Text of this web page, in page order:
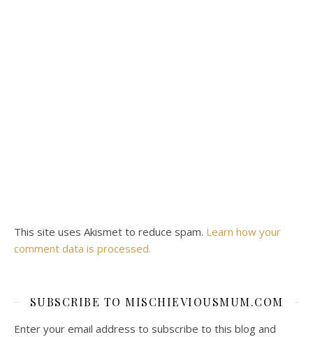
This site uses Akismet to reduce spam. Learn how your
comment data is processed.
SUBSCRIBE TO MISCHIEVIOUSMUM.COM
Enter your email address to subscribe to this blog and